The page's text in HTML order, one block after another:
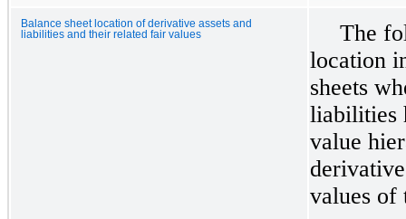
Balance sheet location of derivative assets and
liabilities and their related fair values
The
location
sheets
liabilities
value
values of